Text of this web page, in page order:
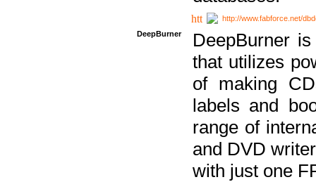
http://www.fabforce.net/
DeepBurner
DeepBurner
that utilizes
of making
labels and
range of
and DVD
with just one